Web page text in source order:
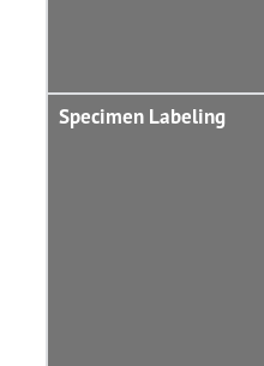
Specimen Labeling